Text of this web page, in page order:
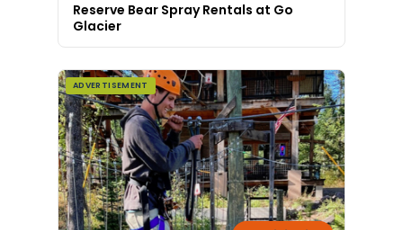
Reserve Bear Spray Rentals at Go
Glacier
ADVERTISEMENT